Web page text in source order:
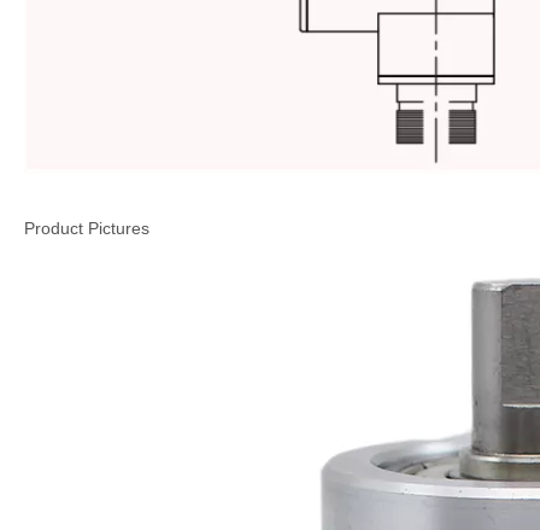
Product Pictures